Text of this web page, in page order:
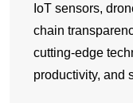
IoT sensors,
chain
cutting-edge
productivity, and